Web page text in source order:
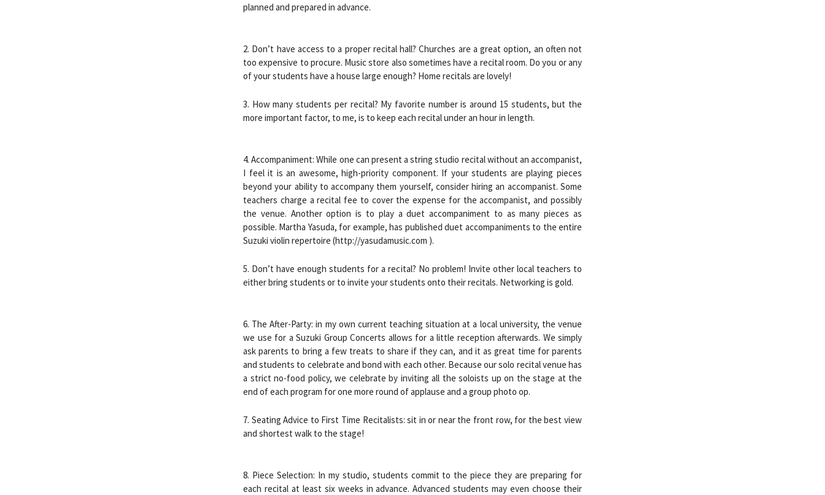
planned and prepared in advance.
2. Don’t have access to a proper recital hall? Churches are a great option, an often not
too expensive to procure. Music store also sometimes have a recital room. Do you or any
of your students have a house large enough? Home recitals are lovely!
3. How many students per recital? My favorite number is around 15 students, but the
more important factor, to me, is to keep each recital under an hour in length.
4. Accompaniment: While one can present a string studio recital without an accompanist,
I feel it is an awesome, high-priority component. If your students are playing pieces
beyond your ability to accompany them yourself, consider hiring an accompanist. Some
teachers charge a recital fee to cover the expense for the accompanist, and possibly
the venue. Another option is to play a duet accompaniment to as many pieces as
possible. Martha Yasuda, for example, has published duet accompaniments to the entire
Suzuki violin repertoire (http://yasudamusic.com ).
5. Don’t have enough students for a recital? No problem! Invite other local teachers to
either bring students or to invite your students onto their recitals. Networking is gold.
6. The After-Party: in my own current teaching situation at a local university, the venue
we use for a Suzuki Group Concerts allows for a little reception afterwards. We simply
ask parents to bring a few treats to share if they can, and it as great time for parents
and students to celebrate and bond with each other. Because our solo recital venue has
a strict no-food policy, we celebrate by inviting all the soloists up on the stage at the
end of each program for one more round of applause and a group photo op.
7. Seating Advice to First Time Recitalists: sit in or near the front row, for the best view
and shortest walk to the stage!
8. Piece Selection: In my studio, students commit to the piece they are preparing for
each recital at least six weeks in advance. Advanced students may even choose their